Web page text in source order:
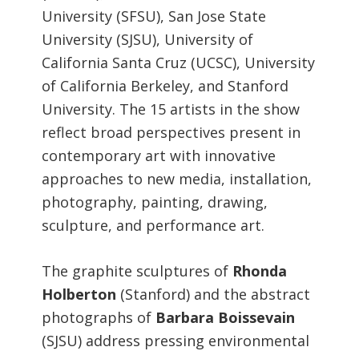
University (SFSU), San Jose State
University (SJSU), University of
California Santa Cruz (UCSC), University
of California Berkeley, and Stanford
University. The 15 artists in the show
reflect broad perspectives present in
contemporary art with innovative
approaches to new media, installation,
photography, painting, drawing,
sculpture, and performance art.
The graphite sculptures of Rhonda
Holberton (Stanford) and the abstract
photographs of Barbara Boissevain
(SJSU) address pressing environmental